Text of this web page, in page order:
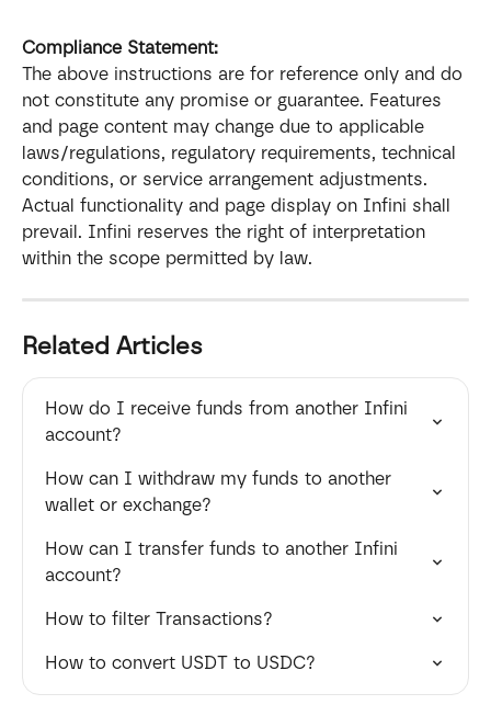
Compliance Statement:
The above instructions are for reference only and do
not constitute any promise or guarantee. Features
and page content may change due to applicable
laws/regulations, regulatory requirements, technical
conditions, or service arrangement adjustments.
Actual functionality and page display on Infini shall
prevail. Infini reserves the right of interpretation
within the scope permitted by law.
Related Articles
How do I receive funds from another Infini
account?
How can I withdraw my funds to another
wallet or exchange?
How can I transfer funds to another Infini
account?
How to filter Transactions?
How to convert USDT to USDC?